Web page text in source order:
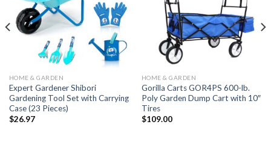
HOME & GARDEN
Expert Gardener Shibori
Gardening Tool Set with Carrying
Case (23 Pieces)
$26.97
HOME & GARDEN
Gorilla Carts GOR4PS 600-lb.
Poly Garden Dump Cart with 10″
Tires
$109.00